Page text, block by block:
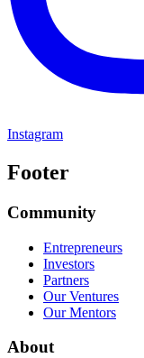
Instagram
Footer
Community
Entrepreneurs
Investors
Partners
Our Ventures
Our Mentors
About